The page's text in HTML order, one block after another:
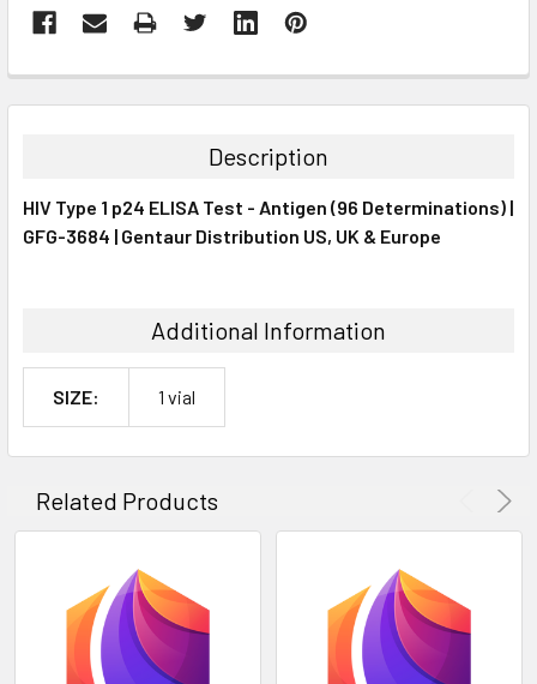
BOUGHT
ALL
Description
HIV Type 1 p24 ELISA Test - Antigen (96 Determinations) |
GFG-3684 | Gentaur Distribution US, UK & Europe
Additional Information
SIZE: 1 vial
Related Products